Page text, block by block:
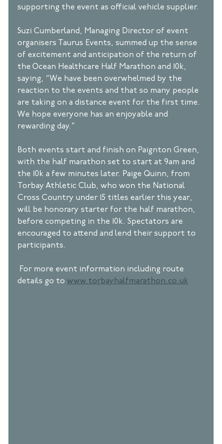
supporting the event as official vehicle supplier.
Suzi Cumberland, Managing Director of event
organisers Taurus Events, summed up the sense
of excitement and anticipation of the return of
the Ocean Healthcare Half Marathon and 10k,
saying, “We have been overwhelmed by the
reaction to the events and that so many people
are taking on a distance event for the first time.
We hope everyone has an enjoyable and
rewarding day.”
Both events start and finish on Paignton Green,
with the half marathon set to start at 9am and
the 10k a few minutes later. Paige Quinn, from
Torbay Athletic Club, who won the National
Cross Country under 15 titles earlier this year,
will be honorary starter for the half marathon,
before competing in the 10k. Spectators are
encouraged to attend and lend their support to
participants.
details go to www.torbayhalfmarathon.co.uk